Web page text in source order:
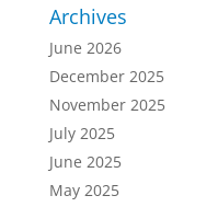
Archives
June 2026
December 2025
November 2025
July 2025
June 2025
May 2025